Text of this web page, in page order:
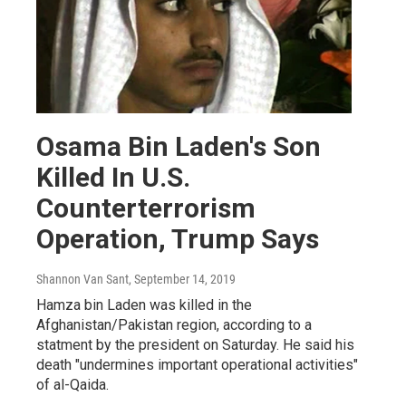
Osama Bin Laden's Son
Killed In U.S.
Counterterrorism
Operation, Trump Says
Shannon Van Sant, September 14, 2019
Hamza bin Laden was killed in the
Afghanistan/Pakistan region, according to a
statment by the president on Saturday. He said his
death "undermines important operational activities"
of al-Qaida.